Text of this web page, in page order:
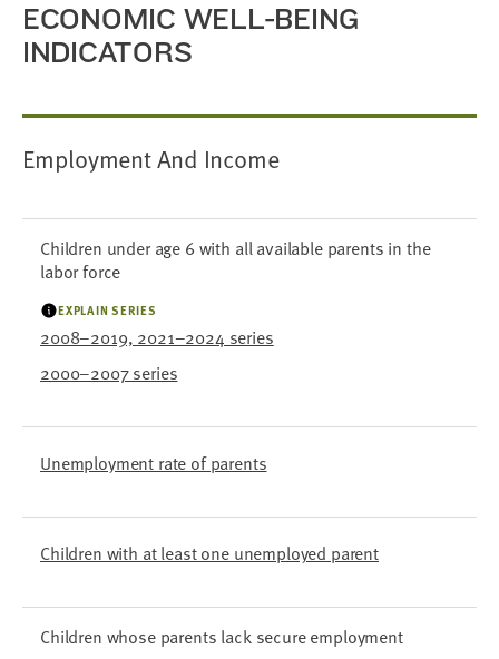
ECONOMIC WELL-BEING
INDICATORS
Employment And Income
Children under age 6 with all available parents in the
labor force
2000–2007 series
2008–2019, 2021–2024 series
EXPLAIN SERIES
Unemployment rate of parents
Children with at least one unemployed parent
Children whose parents lack secure employment